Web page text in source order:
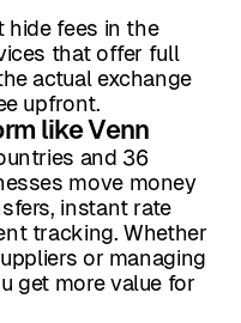
hide fees in the
that offer full
actual exchange
upfront.
like Venn
and 36
move money
instant rate
tracking. Whether
or managing
get more value for